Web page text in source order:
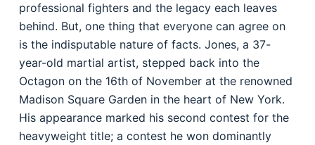
professional fighters and the legacy each leaves
behind. But, one thing that everyone can agree on
is the indisputable nature of facts. Jones, a 37-
year-old martial artist, stepped back into the
Octagon on the 16th of November at the renowned
Madison Square Garden in the heart of New York.
His appearance marked his second contest for the
heavyweight title; a contest he won dominantly